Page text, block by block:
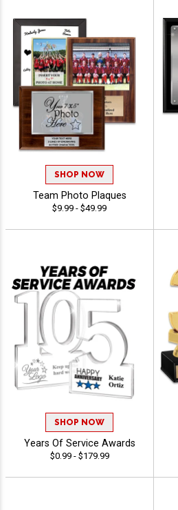
SHOP NOW
Team Photo Plaques
$9.99 - $49.99
SHOP NOW
Years Of Service Awards
$0.99 - $179.99